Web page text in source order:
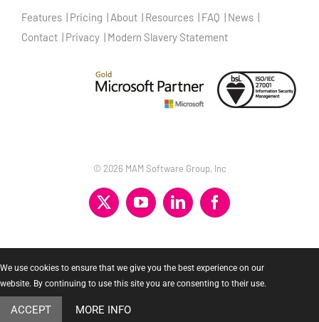
Features Pricing About Resources FAQ
News
Contact
Privacy Modern Slavery Statement
©2026 MAM Software Group, Inc
X YouTubeLinkedInFacebook
We use cookies to ensure that we give you the best experience on our
website. By continuing to use this site you are consenting to their use.
ACCEPT MORE INFO